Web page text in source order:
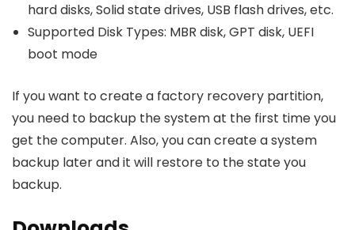
hard disks, Solid state drives, USB flash drives, etc.
Supported Disk Types: MBR disk, GPT disk, UEFI
boot mode
If you want to create a factory recovery partition,
you need to backup the system at the first time you
get the computer. Also, you can create a system
backup later and it will restore to the state you
backup.